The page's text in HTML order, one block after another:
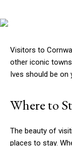
Visitors to
other iconic
Ives should be on
Where to
The beauty of
places to stay.